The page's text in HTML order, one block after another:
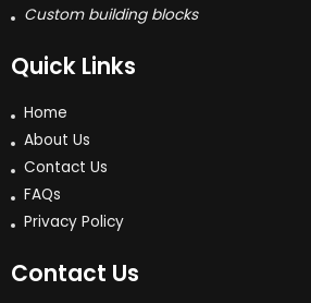
Custom building blocks
Quick Links
Home
About Us
Contact Us
FAQs
Privacy Policy
Contact Us